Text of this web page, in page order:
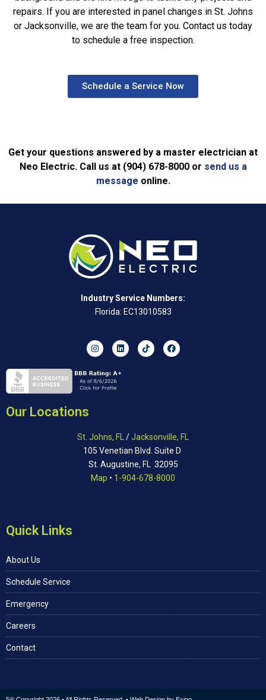
repairs. If you are interested in panel changes in St. Johns
or Jacksonville, we are the team for you. Contact us today
to schedule a free inspection.
Schedule a Service Now
Get your questions answered by a master electrician at
Neo Electric. Call us at (904) 678-8000 or send us a
message online.
Industry Service Numbers:
Florida: EC13010583
Our Locations
St. Johns, FL /Jacksonville, FL
105 Venetian Blvd. Suite D
St. Augustine, FL 32095
Map • 1-904-678-8000
Quick Links
About Us
Schedule Service
Emergency
Careers
Contact